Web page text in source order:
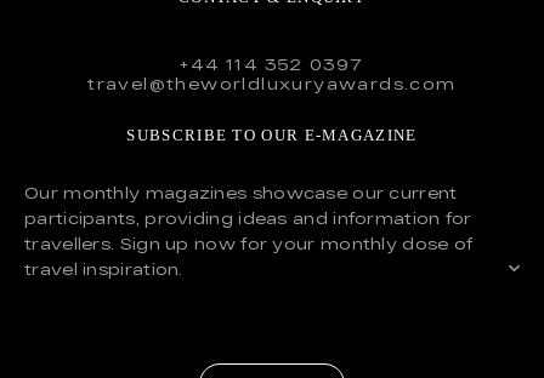
+44 114 352 0397
travel@theworldluxuryawards.com
SUBSCRIBE TO OUR E-MAGAZINE
Our monthly magazines showcase our current
participants, providing ideas and information for
travellers. Sign up now for your monthly dose of
travel inspiration.